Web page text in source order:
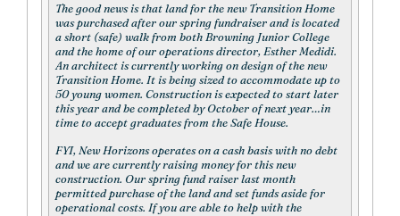
The good news is that land for the new Transition Home
was purchased after our spring fundraiser and is located
a short (safe) walk from both Browning Junior College
and the home of our operations director, Esther Medidi.
An architect is currently working on design of the new
Transition Home. It is being sized to accommodate up to
50 young women. Construction is expected to start later
this year and be completed by October of next year…in
time to accept graduates from the Safe House.
FYI, New Horizons operates on a cash basis with no debt
and we are currently raising money for this new
construction. Our spring fund raiser last month
permitted purchase of the land and set funds aside for
operational costs. If you are able to help with the